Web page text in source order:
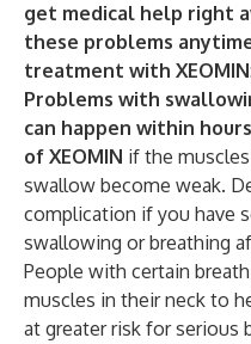
get medical help right
these problems
treatment with XEOMIN:
Problems with
can happen within
of XEOMIN if the
swallow become weak.
complication if you have
swallowing or breathing
People with certain
muscles in their neck to
at greater risk for serious